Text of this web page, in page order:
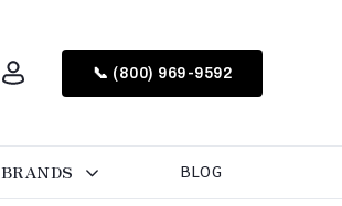
📞 (800) 969-9592
BRANDS BLOG